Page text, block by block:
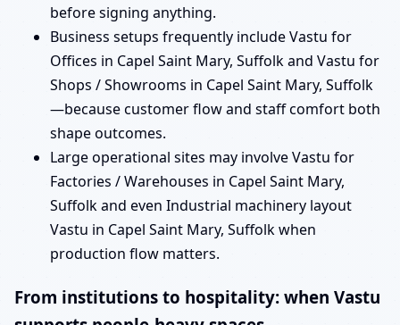
before signing anything.
Business setups frequently include Vastu for
Offices in Capel Saint Mary, Suffolk and Vastu for
Shops / Showrooms in Capel Saint Mary, Suffolk
—because customer flow and staff comfort both
shape outcomes.
Large operational sites may involve Vastu for
Factories / Warehouses in Capel Saint Mary,
Suffolk and even Industrial machinery layout
Vastu in Capel Saint Mary, Suffolk when
production flow matters.
From institutions to hospitality: when Vastu